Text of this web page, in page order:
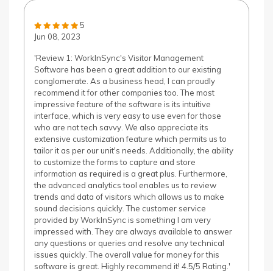
5
Jun 08, 2023
'Review 1: WorkInSync's Visitor Management
Software has been a great addition to our existing
conglomerate. As a business head, I can proudly
recommend it for other companies too. The most
impressive feature of the software is its intuitive
interface, which is very easy to use even for those
who are not tech savvy. We also appreciate its
extensive customization feature which permits us to
tailor it as per our unit's needs. Additionally, the ability
to customize the forms to capture and store
information as required is a great plus. Furthermore,
the advanced analytics tool enables us to review
trends and data of visitors which allows us to make
sound decisions quickly. The customer service
provided by WorkInSync is something I am very
impressed with. They are always available to answer
any questions or queries and resolve any technical
issues quickly. The overall value for money for this
software is great. Highly recommend it! 4.5/5 Rating.'